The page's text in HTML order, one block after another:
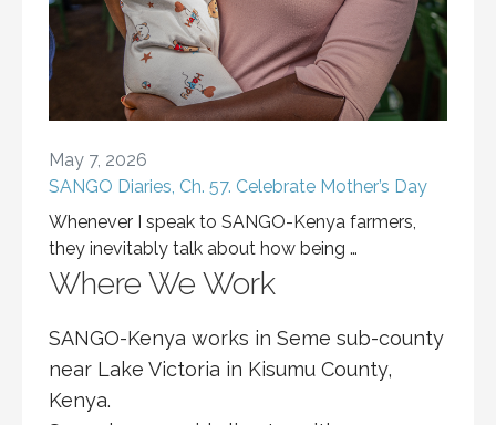
May 7, 2026
SANGO Diaries, Ch. 57. Celebrate Mother’s Day
Whenever I speak to SANGO-Kenya farmers,
they inevitably talk about how being …
Where We Work
SANGO-Kenya works in Seme sub-county
near Lake Victoria in Kisumu County,
Kenya.